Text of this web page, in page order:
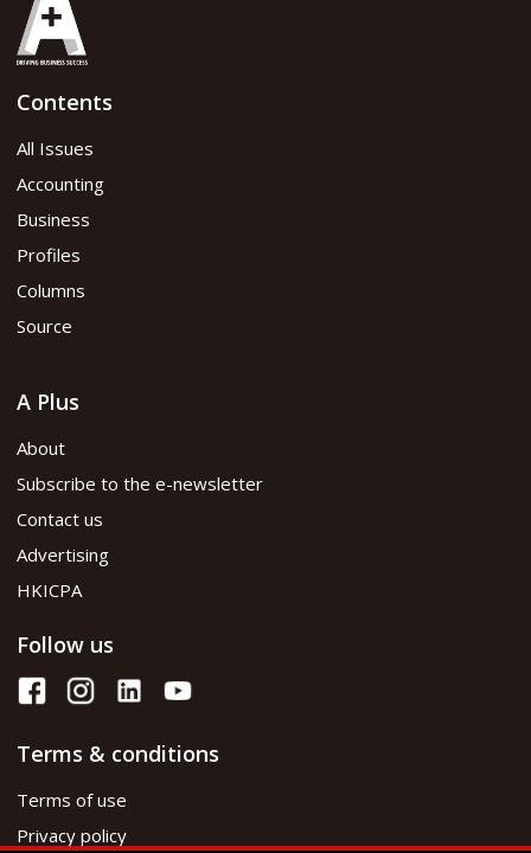
Contents
All Issues
Accounting
Business
Profiles
Columns
Source
A Plus
About
Subscribe to the e-newsletter
Contact us
Advertising
HKICPA
Follow us
Terms & conditions
Terms of use
Privacy policy